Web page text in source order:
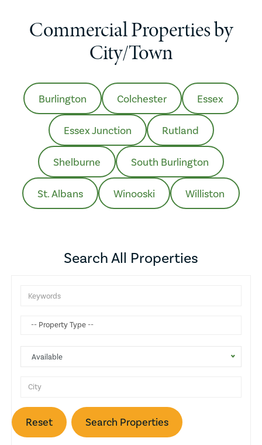
Commercial Properties by
City/Town
Burlington Colchester Essex
Essex Junction Rutland
Shelburne South Burlington
St. Albans Winooski Williston
Search All Properties
Available
Attic
Gas Heat
Balcony
Basketball Court
Trash Compactors
Reset Search Properties